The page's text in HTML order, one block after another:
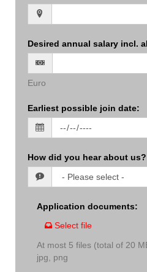
Desired annual salary incl.
Euro
Earliest possible join date:
How did you hear about us?
Application documents:
Select file
At most 5 files (total of 20
jpg, png